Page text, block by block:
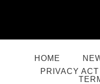
HOME
PRIVACY